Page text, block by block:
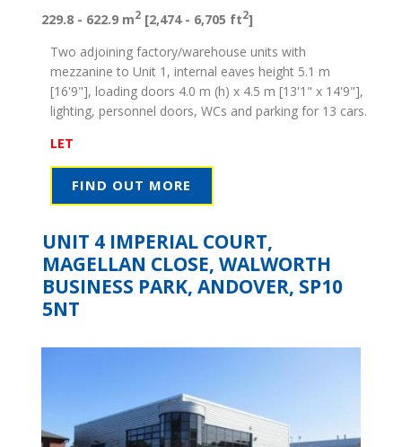
229.8 - 622.9 m2 [2,474 - 6,705 ft2]
Two adjoining factory/warehouse units with
mezzanine to Unit 1, internal eaves height 5.1 m
[16'9"], loading doors 4.0 m (h) x 4.5 m [13'1" x 14'9"],
lighting, personnel doors, WCs and parking for 13 cars.
LET
FIND OUT MORE
UNIT 4 IMPERIAL COURT,
MAGELLAN CLOSE, WALWORTH
BUSINESS PARK, ANDOVER, SP10
5NT